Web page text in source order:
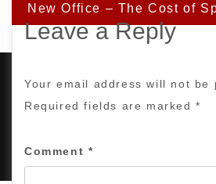
New Office – The Cost of
Leave a Reply
Your email address will not be
Required fields are marked*
Comment *